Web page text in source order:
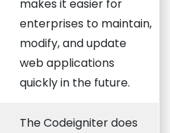
makes it easier for
enterprises to maintain,
modify, and update
web applications
quickly in the future.
The Codeigniter does